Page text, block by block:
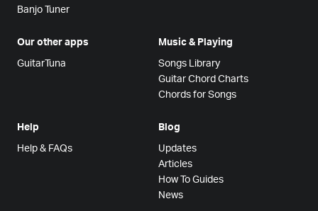
Banjo Tuner
Our other apps
GuitarTuna
Music & Playing
Songs Library
Guitar Chord Charts
Chords for Songs
Help
Help & FAQs
Blog
Updates
Articles
How To Guides
News